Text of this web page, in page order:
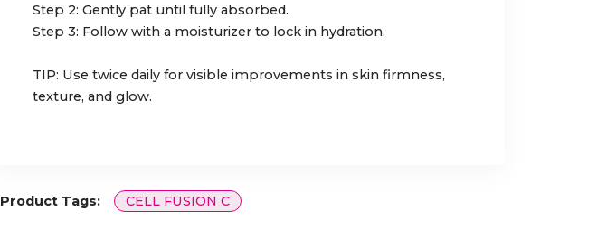
Step 2: Gently pat until fully absorbed.
Step 3: Follow with a moisturizer to lock in hydration.
TIP: Use twice daily for visible improvements in skin firmness,
texture, and glow.
Product Tags: CELL FUSION C